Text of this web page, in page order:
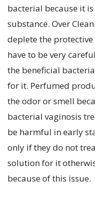
bacterial because it
substance. Over
deplete the
have to be very
the beneficial
for it. Perfumed
the odor or smell
bacterial vaginosis
be harmful in early
only if they do not
solution for it
because of this issue.